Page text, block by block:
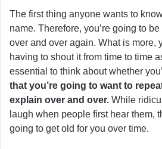
The first thing anyone wants to
name. Therefore, you’re going to
over and over again. What is more,
having to shout it from time to time
essential to think about whether
that you’re going to want to
explain over and over. While
laugh when people first hear them,
going to get old for you over time.